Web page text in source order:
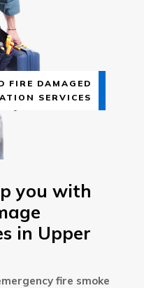
FIRE DAMAGED
SERVICES
you with
in Upper
fire smoke